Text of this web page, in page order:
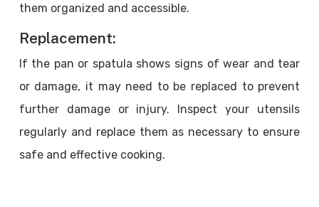
them organized and accessible.
Replacement:
If the pan or spatula shows signs of wear and tear
or damage, it may need to be replaced to prevent
further damage or injury. Inspect your utensils
regularly and replace them as necessary to ensure
safe and effective cooking.